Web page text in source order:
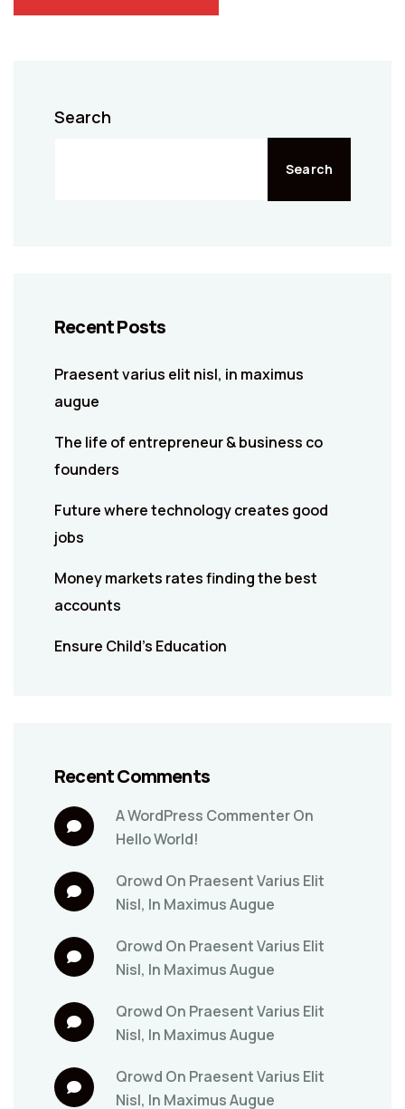
Search
Search
Recent Posts
Praesent varius elit nisl, in maximus
augue
The life of entrepreneur & business co
founders
Future where technology creates good
jobs
Money markets rates finding the best
accounts
Ensure Child’s Education
Recent Comments
A WordPress CommenterOn
Hello World!
Qrowd On Praesent Varius Elit
Nisl, In Maximus Augue
Qrowd On Praesent Varius Elit
Nisl, In Maximus Augue
Qrowd On Praesent Varius Elit
Nisl, In Maximus Augue
Qrowd On Praesent Varius Elit
Nisl, In Maximus Augue